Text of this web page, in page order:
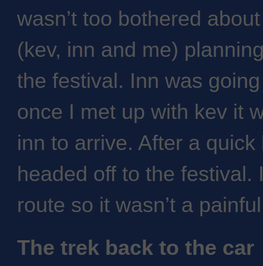
wasn’t too bothered
(kev, inn and me)
the festival. Inn was
once I met up with kev it
inn to arrive. After a quick
headed off to the
route so it wasn’t a
The trek back to the car